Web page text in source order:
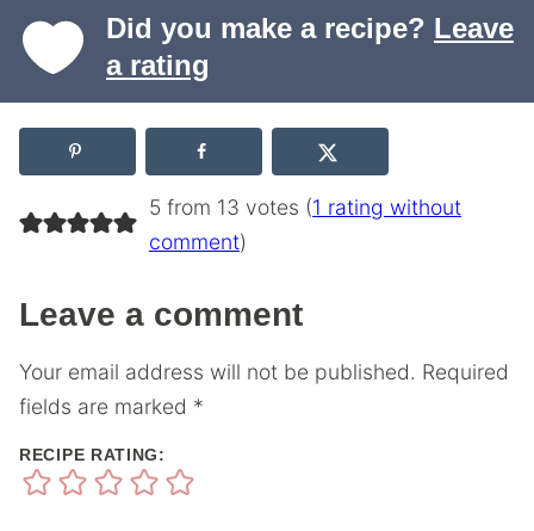
Did you make a recipe? Leave
a rating
5 from 13 votes (1 rating without
comment)
Leave a comment
Your email address will not be published. Required
fields are marked *
RECIPE RATING: